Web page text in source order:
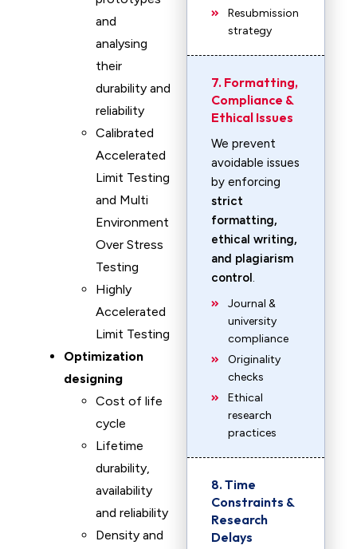
and
analysing
their
durability and
reliability
Calibrated
Accelerated
Limit Testing
and Multi
Environment
Over Stress
Testing
Highly
Accelerated
Limit Testing
Optimization
designing
Cost of life
cycle
Lifetime
durability,
availability
and reliability
Density and
Resubmission
strategy
7. Formatting,
Compliance &
Ethical Issues
We prevent
avoidable issues
by enforcing
strict
formatting,
ethical writing,
and plagiarism
control.
Journal &
university
compliance
Originality
checks
Ethical
research
practices
8. Time
Constraints &
Research
Delays